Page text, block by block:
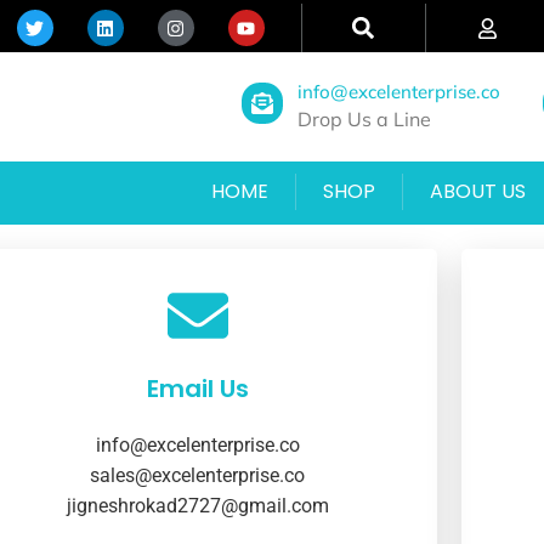
info@excelenterprise.co
Drop Us a Line
HOME SHOP ABOUT US
Email Us
info@excelenterprise.co
sales@excelenterprise.co
jigneshrokad2727@gmail.com